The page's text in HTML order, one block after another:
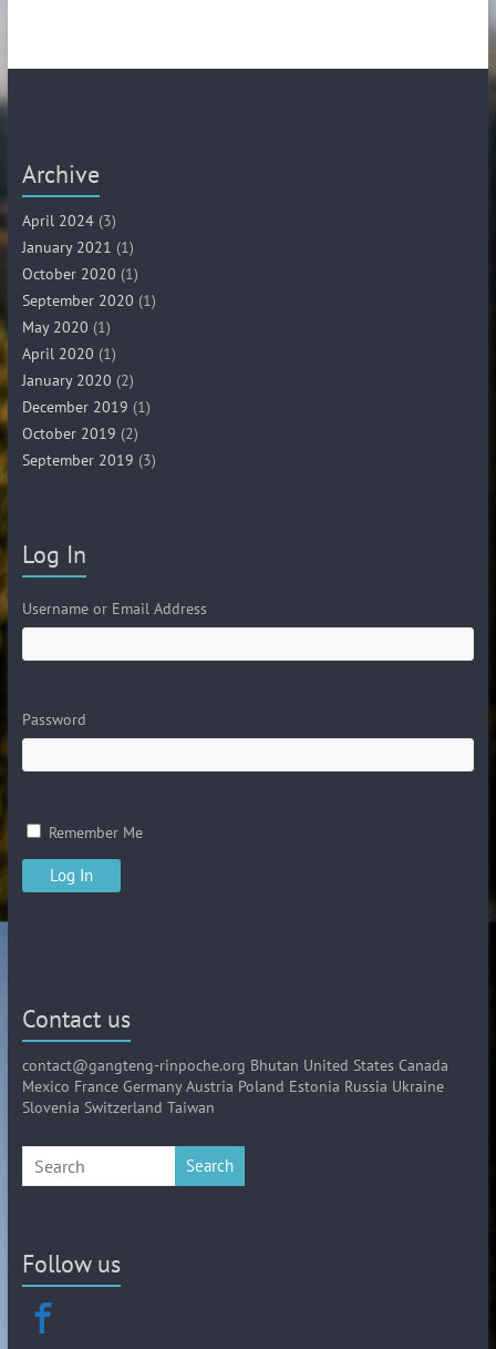
Archive
April 2024(3)
January 2021 (1)
October 2020 (1)
September 2020 (1)
May 2020 (1)
April 2020 (1)
January 2020 (2)
December 2019 (1)
October 2019 (2)
September 2019 (3)
Log In
Username or Email Address
Password
Remember Me
Contact us
contact@gangteng-rinpoche.org Bhutan United States Canada
Mexico France Germany Austria Poland Estonia Russia Ukraine
Slovenia Switzerland Taiwan
Search
Follow us